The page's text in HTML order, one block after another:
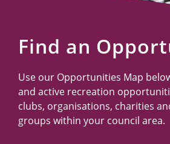
Find an
Use our Opportunities Map
and active recreation
clubs, organisations, charities
groups within your council area.